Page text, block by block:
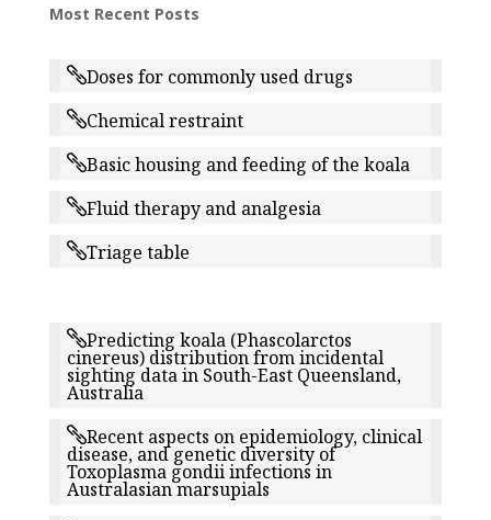
Most Recent Posts
Doses for commonly used drugs
Chemical restraint
Basic housing and feeding of the koala
Fluid therapy and analgesia
Triage table
Predicting koala (Phascolarctos
cinereus) distribution from incidental
sighting data in South-East Queensland,
Australia
Recent aspects on epidemiology, clinical
disease, and genetic diversity of
Toxoplasma gondii infections in
Australasian marsupials